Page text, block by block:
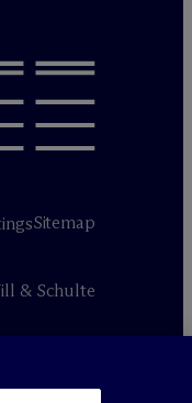
Sitemap
& Schulte